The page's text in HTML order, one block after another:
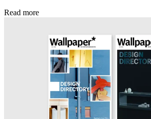
Read more